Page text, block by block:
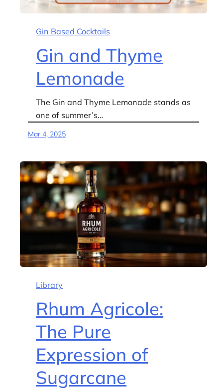
Gin Based Cocktails
Gin and Thyme
Lemonade
The Gin and Thyme Lemonade stands as
one of summer’s…
Mar 4, 2025
Library
Rhum Agricole:
The Pure
Expression of
Sugarcane